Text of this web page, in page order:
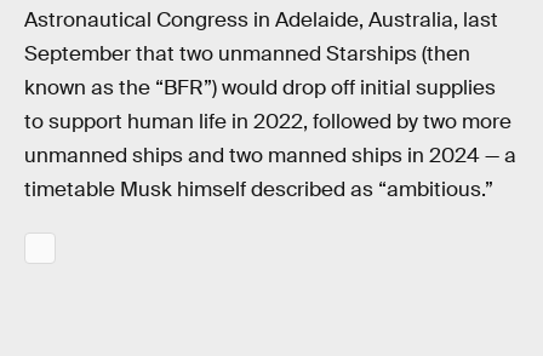
Astronautical Congress in Adelaide, Australia, last
September that two unmanned Starships (then
known as the “BFR”) would drop off initial supplies
to support human life in 2022, followed by two more
unmanned ships and two manned ships in 2024 — a
timetable Musk himself described as “ambitious.”